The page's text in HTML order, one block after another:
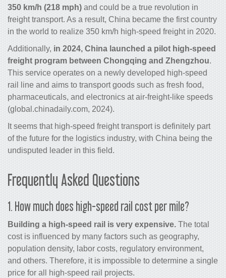
350 km/h (218 mph) and could be a true revolution in
freight transport. As a result, China became the first country
in the world to realize 350 km/h high-speed freight in 2020.
Additionally, in 2024, China launched a pilot high-speed
freight program between Chongqing and Zhengzhou.
This service operates on a newly developed high-speed
rail line and aims to transport goods such as fresh food,
pharmaceuticals, and electronics at air-freight-like speeds
(global.chinadaily.com, 2024).
It seems that high-speed freight transport is definitely part
of the future for the logistics industry, with China being the
undisputed leader in this field.
Frequently Asked Questions
1. How much does high-speed rail cost per mile?
Building a high-speed rail is very expensive. The total
cost is influenced by many factors such as geography,
population density, labor costs, regulatory environment,
and others. Therefore, it is impossible to determine a single
price for all high-speed rail projects.